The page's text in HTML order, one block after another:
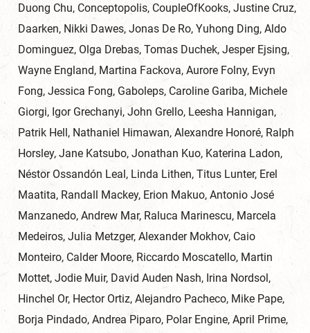
Duong Chu, Conceptopolis, CoupleOfKooks, Justine Cruz,
Daarken, Nikki Dawes, Jonas De Ro, Yuhong Ding, Aldo
Dominguez, Olga Drebas, Tomas Duchek, Jesper Ejsing,
Wayne England, Martina Fackova, Aurore Folny, Evyn
Fong, Jessica Fong, Gaboleps, Caroline Gariba, Michele
Giorgi, Igor Grechanyi, John Grello, Leesha Hannigan,
Patrik Hell, Nathaniel Himawan, Alexandre Honoré, Ralph
Horsley, Jane Katsubo, Jonathan Kuo, Katerina Ladon,
Néstor Ossandón Leal, Linda Lithen, Titus Lunter, Erel
Maatita, Randall Mackey, Erion Makuo, Antonio José
Manzanedo, Andrew Mar, Raluca Marinescu, Marcela
Medeiros, Julia Metzger, Alexander Mokhov, Caio
Monteiro, Calder Moore, Riccardo Moscatello, Martin
Mottet, Jodie Muir, David Auden Nash, Irina Nordsol,
Hinchel Or, Hector Ortiz, Alejandro Pacheco, Mike Pape,
Borja Pindado, Andrea Piparo, Polar Engine, April Prime,